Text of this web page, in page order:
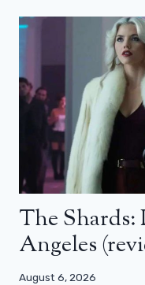
The Shards:
Angeles
August 6, 2026